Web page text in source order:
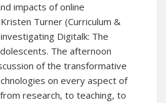
impacts of online
Turner (Curriculum &
Digitalk: The
The afternoon
of the transformative
on every aspect of
research, to teaching, to